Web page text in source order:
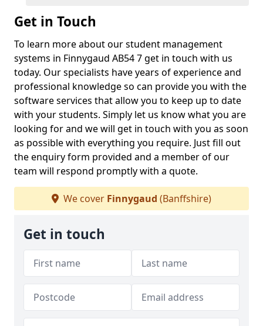
Get in Touch
To learn more about our student management
systems in Finnygaud AB54 7 get in touch with us
today. Our specialists have years of experience and
professional knowledge so can provide you with the
software services that allow you to keep up to date
with your students. Simply let us know what you are
looking for and we will get in touch with you as soon
as possible with everything you require. Just fill out
the enquiry form provided and a member of our
team will respond promptly with a quote.
We cover Finnygaud (Banffshire)
Get in touch